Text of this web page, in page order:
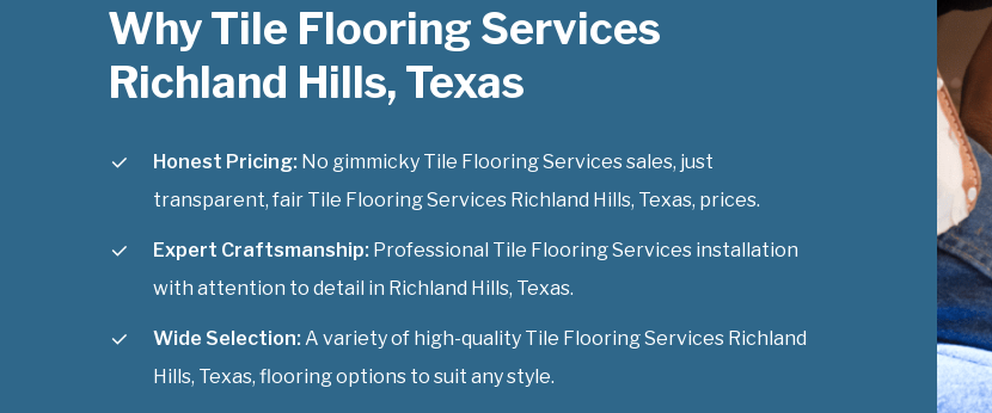
Why Tile Flooring Services
Richland Hills, Texas
Honest Pricing: No gimmicky Tile Flooring Services sales, just
transparent, fair Tile Flooring Services Richland Hills, Texas, prices.
Expert Craftsmanship: Professional Tile Flooring Services installation
with attention to detail in Richland Hills, Texas.
Wide Selection: A variety of high-quality Tile Flooring Services Richland
Hills, Texas, flooring options to suit any style.